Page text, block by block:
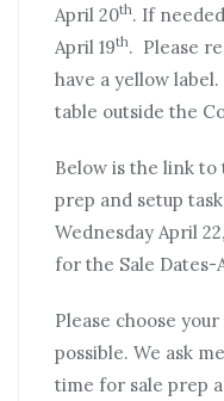
April 20th. If
April 19th. Please
have a yellow
table outside the
Below is the link
prep and setup
Wednesday April
for the Sale Dates-
Please choose
possible. We ask
time for sale prep